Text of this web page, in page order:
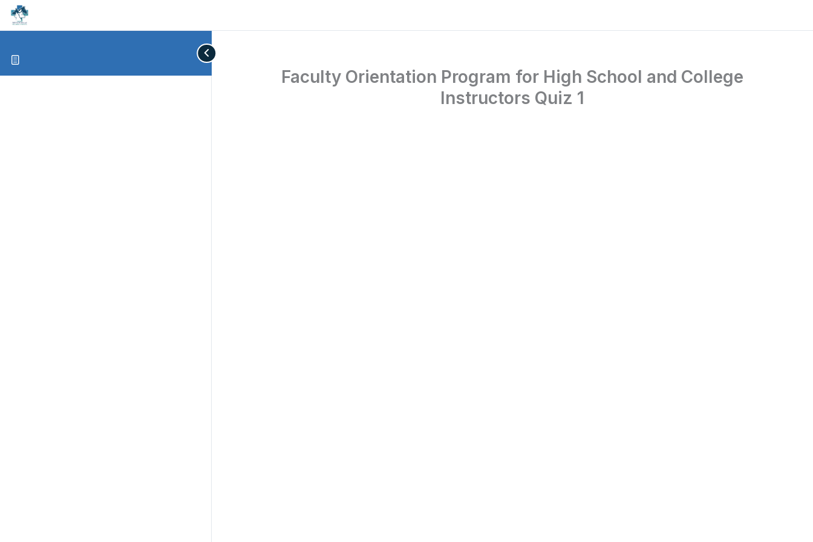
Faculty Orientation Program for High School and College
Instructors Quiz 1